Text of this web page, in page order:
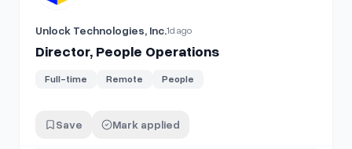
Unlock Technologies, Inc.1d ago
Director, People Operations
Full-time Remote People
Save Mark applied